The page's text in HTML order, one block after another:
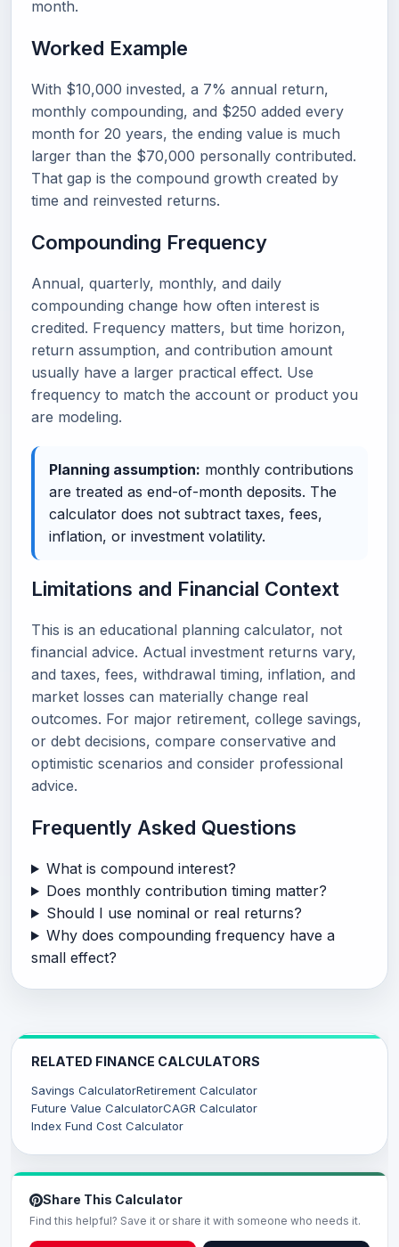
month.
Worked Example
With $10,000 invested, a 7% annual return,
monthly compounding, and $250 added every
month for 20 years, the ending value is much
larger than the $70,000 personally contributed.
That gap is the compound growth created by
time and reinvested returns.
Compounding Frequency
Annual, quarterly, monthly, and daily
compounding change how often interest is
credited. Frequency matters, but time horizon,
return assumption, and contribution amount
usually have a larger practical effect. Use
frequency to match the account or product you
are modeling.
Planning assumption: monthly contributions
are treated as end-of-month deposits. The
calculator does not subtract taxes, fees,
inflation, or investment volatility.
Limitations and Financial Context
This is an educational planning calculator, not
financial advice. Actual investment returns vary,
and taxes, fees, withdrawal timing, inflation, and
market losses can materially change real
outcomes. For major retirement, college savings,
or debt decisions, compare conservative and
optimistic scenarios and consider professional
advice.
Frequently Asked Questions
What is compound interest?
Does monthly contribution timing matter?
Should I use nominal or real returns?
Why does compounding frequency have a
small effect?
RELATED FINANCE CALCULATORS
Savings CalculatorRetirement Calculator
Future Value CalculatorCAGR Calculator
Index Fund Cost Calculator
Share This Calculator
Find this helpful? Save it or share it with someone who needs it.